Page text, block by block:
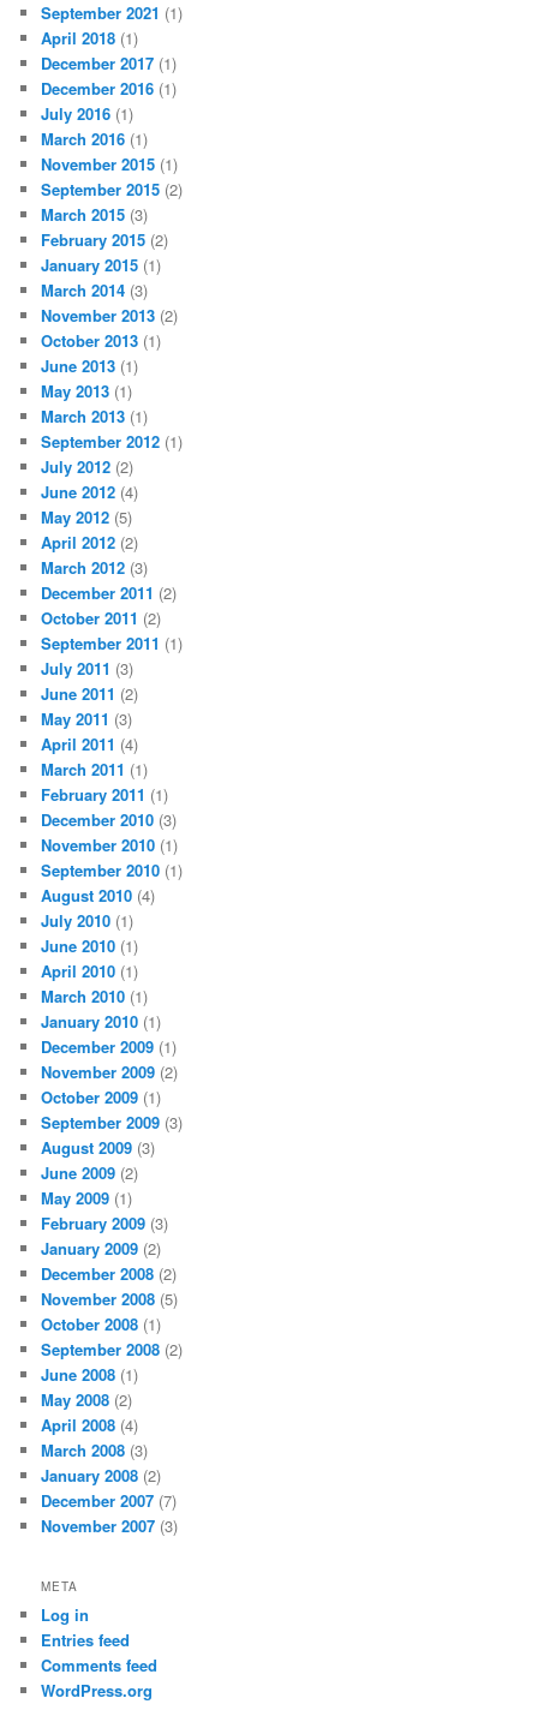
September 2021 (1)
April 2018 (1)
December 2017 (1)
December 2016 (1)
July 2016 (1)
March 2016 (1)
November 2015 (1)
September 2015 (2)
March 2015 (3)
February 2015 (2)
January 2015 (1)
March 2014 (3)
November 2013 (2)
October 2013 (1)
June 2013 (1)
May 2013 (1)
March 2013 (1)
September 2012 (1)
July 2012 (2)
June 2012 (4)
May 2012 (5)
April 2012 (2)
March 2012 (3)
December 2011 (2)
October 2011 (2)
September 2011 (1)
July 2011 (3)
June 2011 (2)
May 2011 (3)
April 2011 (4)
March 2011 (1)
February 2011 (1)
December 2010 (3)
November 2010 (1)
September 2010 (1)
August 2010 (4)
July 2010 (1)
June 2010 (1)
April 2010 (1)
March 2010 (1)
January 2010 (1)
December 2009 (1)
November 2009 (2)
October 2009 (1)
September 2009 (3)
August 2009 (3)
June 2009 (2)
May 2009 (1)
February 2009 (3)
January 2009 (2)
December 2008 (2)
November 2008 (5)
October 2008 (1)
September 2008 (2)
June 2008 (1)
May 2008 (2)
April 2008 (4)
March 2008 (3)
January 2008 (2)
December 2007 (7)
November 2007 (3)
META
Log in
Entries feed
Comments feed
WordPress.org